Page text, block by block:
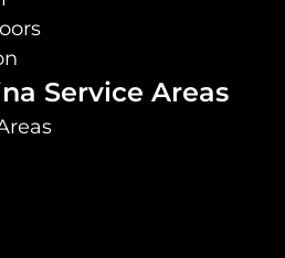
Service Areas